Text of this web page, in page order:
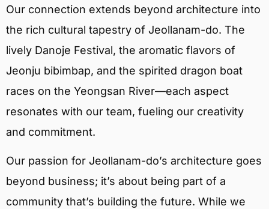
Our connection extends beyond architecture into
the rich cultural tapestry of Jeollanam-do. The
lively Danoje Festival, the aromatic flavors of
Jeonju bibimbap, and the spirited dragon boat
races on the Yeongsan River—each aspect
resonates with our team, fueling our creativity
and commitment.
Our passion for Jeollanam-do’s architecture goes
beyond business; it’s about being part of a
community that’s building the future. While we